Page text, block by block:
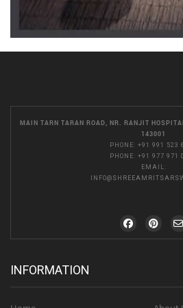
MAIN TARN TARAN ROAD, NR. RANJIT
143001
PHONE: +91 991 523
PHONE: +91 977 971
EMAIL:
INFORMATION